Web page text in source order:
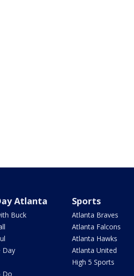
Atlanta
Buck
Day
Do
Sports
Atlanta Braves
Atlanta Falcons
Atlanta Hawks
Atlanta United
High 5 Sports